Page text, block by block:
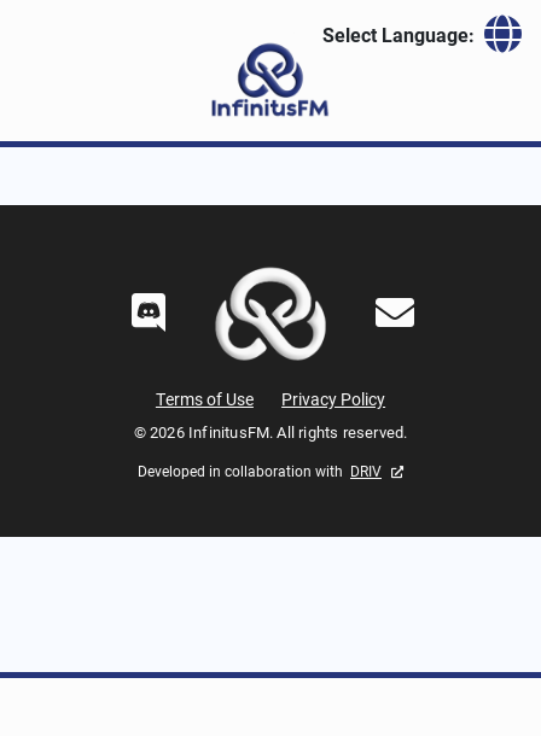
Select Language:
Terms of Use Privacy Policy
© 2026 InfinitusFM. All rights reserved.
Developed in collaboration with DRIV